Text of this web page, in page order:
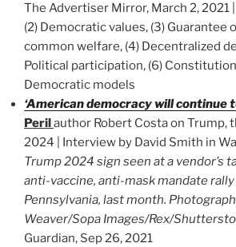
The Advertiser Mirror, March 2, 2021
(2) Democratic values, (3) Guarantee
common welfare, (4) Decentralized
Political participation, (6)
Democratic models
‘American democracy will continue
Peril author Robert Costa on Trump,
2024 | Interview by David Smith in
Trump 2024 sign seen at a vendor’s
anti-vaccine, anti-mask mandate
Pennsylvania, last month.
Weaver/Sopa Images/Rex/
Guardian, Sep 26, 2021